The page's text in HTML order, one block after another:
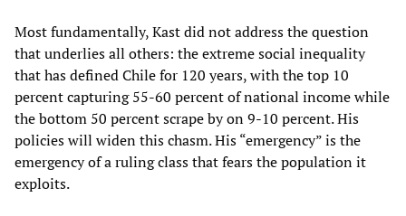
Most fundamentally, Kast did not address the question
that underlies all others: the extreme social inequality
that has defined Chile for 120 years, with the top 10
percent capturing 55-60 percent of national income while
the bottom 50 percent scrape by on 9-10 percent. His
policies will widen this chasm. His “emergency” is the
emergency of a ruling class that fears the population it
exploits.